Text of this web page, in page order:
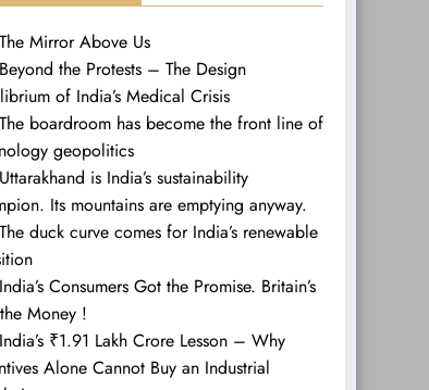
The Mirror Above Us
Beyond the Protests – The Design
of India’s Medical Crisis
The boardroom has become the front line of
geopolitics
Uttarakhand is India’s sustainability
Its mountains are emptying anyway.
The duck curve comes for India’s renewable
India’s Consumers Got the Promise. Britain’s
Money !
India’s ₹1.91 Lakh Crore Lesson – Why
Alone Cannot Buy an Industrial